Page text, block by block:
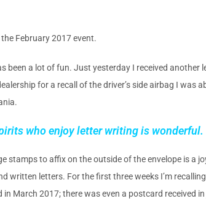
February 2017 event.
been a lot of fun. Just yesterday I received another
for a recall of the driver’s side airbag I was
who enjoy letter writing is wonderful.
to affix on the outside of the envelope is a
letters. For the first three weeks I’m
March 2017; there was even a postcard received